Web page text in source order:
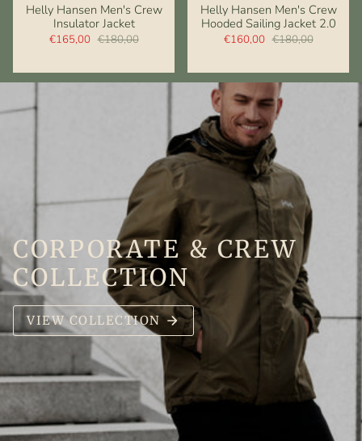
Helly Hansen Men's Crew
Insulator Jacket
€165,00 €180,00
Helly Hansen Men's Crew
Hooded Sailing Jacket 2.0
€160,00 €180,00
CORPORATE & CREW
COLLECTION
VIEW COLLECTION